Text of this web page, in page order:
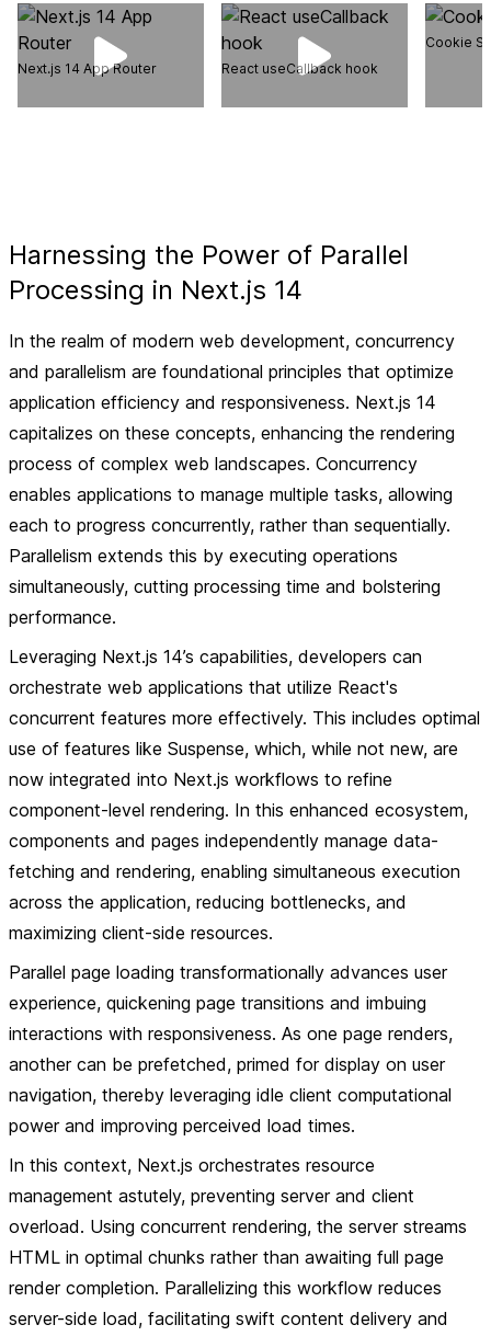
Next.js 14 App Router React useCallback hook
Cookie
Harnessing the Power of Parallel
Processing in Next.js 14
In the realm of modern web development, concurrency
and parallelism are foundational principles that optimize
application efficiency and responsiveness. Next.js 14
capitalizes on these concepts, enhancing the rendering
process of complex web landscapes. Concurrency
enables applications to manage multiple tasks, allowing
each to progress concurrently, rather than sequentially.
Parallelism extends this by executing operations
simultaneously, cutting processing time and bolstering
performance.
Leveraging Next.js 14’s capabilities, developers can
orchestrate web applications that utilize React's
concurrent features more effectively. This includes optimal
use of features like Suspense, which, while not new, are
now integrated into Next.js workflows to refine
component-level rendering. In this enhanced ecosystem,
components and pages independently manage data-
fetching and rendering, enabling simultaneous execution
across the application, reducing bottlenecks, and
maximizing client-side resources.
Parallel page loading transformationally advances user
experience, quickening page transitions and imbuing
interactions with responsiveness. As one page renders,
another can be prefetched, primed for display on user
navigation, thereby leveraging idle client computational
power and improving perceived load times.
In this context, Next.js orchestrates resource
management astutely, preventing server and client
overload. Using concurrent rendering, the server streams
HTML in optimal chunks rather than awaiting full page
render completion. Parallelizing this workflow reduces
server-side load, facilitating swift content delivery and